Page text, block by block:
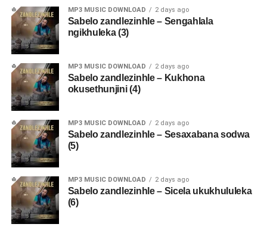
MP3 MUSIC DOWNLOAD 2 days ago
Sabelo zandlezinhle – Sengahlala
ngikhuleka (3)
MP3 MUSIC DOWNLOAD 2 days ago
Sabelo zandlezinhle – Kukhona
okusethunjini (4)
MP3 MUSIC DOWNLOAD 2 days ago
Sabelo zandlezinhle – Sesaxabana sodwa
(5)
MP3 MUSIC DOWNLOAD 2 days ago
Sabelo zandlezinhle – Sicela ukukhululeka
(6)